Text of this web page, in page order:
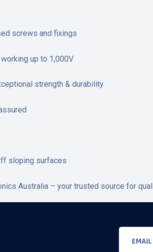
screws and fixings
up to 1,000V
strength & durability
sloping surfaces
Australia – your trusted source for